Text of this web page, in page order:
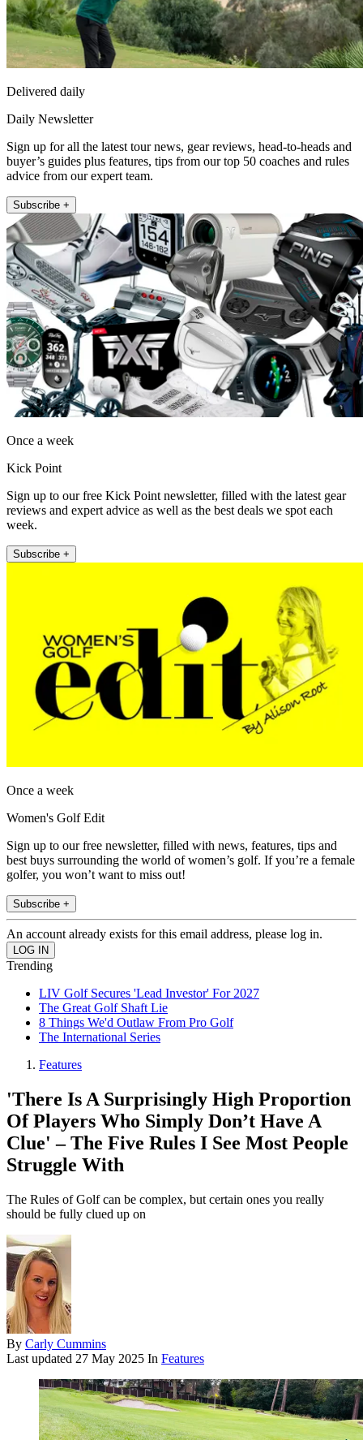
Delivered daily
Daily Newsletter
Sign up for all the latest tour news, gear reviews, head-to-heads and
buyer’s guides plus features, tips from our top 50 coaches and rules
advice from our expert team.
Subscribe +
Once a week
Kick Point
Sign up to our free Kick Point newsletter, filled with the latest gear
reviews and expert advice as well as the best deals we spot each
week.
Subscribe +
Once a week
Women's Golf Edit
Sign up to our free newsletter, filled with news, features, tips and
best buys surrounding the world of women’s golf. If you’re a female
golfer, you won’t want to miss out!
Subscribe +
An account already exists for this email address, please log in.
Trending
LIV Golf Secures 'Lead Investor' For 2027
The Great Golf Shaft Lie
8 Things We'd Outlaw From Pro Golf
The International Series
Features
'There Is A Surprisingly High Proportion
Of Players Who Simply Don’t Have A
Clue' – The Five Rules I See Most People
Struggle With
The Rules of Golf can be complex, but certain ones you really
should be fully clued up on
By Carly Cummins
Last updated 27 May 2025 In Features